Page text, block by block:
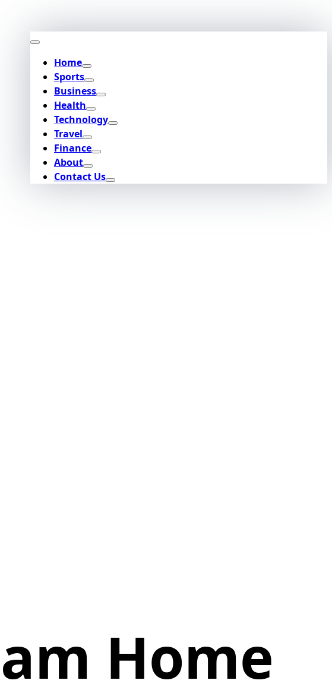
Home
Sports
Business
Health
Technology
Travel
Finance
About
Contact Us
Home